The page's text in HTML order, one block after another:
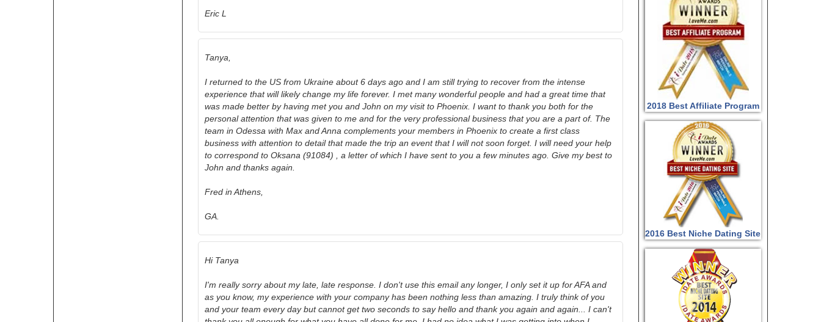
Eric L
Tanya,
I returned to the US from Ukraine about 6 days ago and I am still trying to recover from the intense
experience that will likely change my life forever. I met many wonderful people and had a great time that
was made better by having met you and John on my visit to Phoenix. I want to thank you both for the
personal attention that was given to me and for the very professional business that you are a part of. The
team in Odessa with Max and Anna complements your members in Phoenix to create a first class
business with attention to detail that made the trip an event that I will not soon forget. I will need your help
to correspond to Oksana (91084) , a letter of which I have sent to you a few minutes ago. Give my best to
John and thanks again.
Fred in Athens,
GA.
Hi Tanya
I'm really sorry about my late, late response. I don't use this email any longer, I only set it up for AFA and
as you know, my experience with your company has been nothing less than amazing. I truly think of you
and your team every day but cannot get two seconds to say hello and thank you again and again... I can't
2018 Best Affiliate Program
2016 Best Niche Dating Site